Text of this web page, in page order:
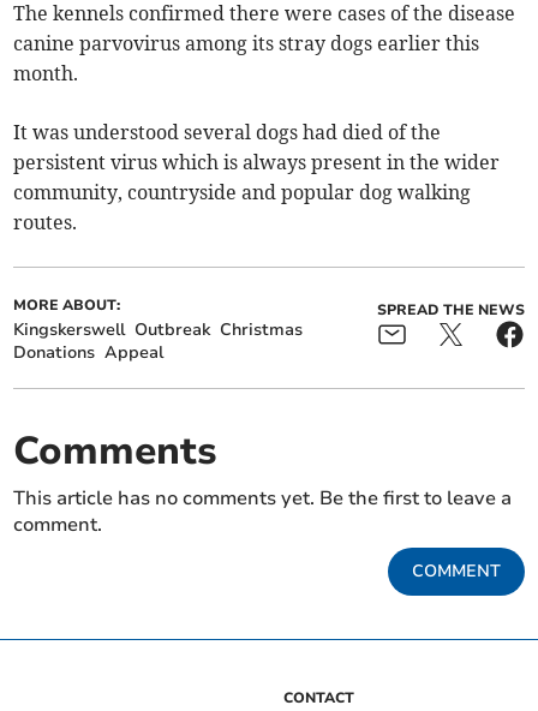
The kennels confirmed there were cases of the disease
canine parvovirus among its stray dogs earlier this
month.
It was understood several dogs had died of the
persistent virus which is always present in the wider
community, countryside and popular dog walking
routes.
MORE ABOUT:
Kingskerswell Outbreak Christmas
Donations Appeal
SPREAD THE NEWS
Comments
This article has no comments yet. Be the first to leave a
comment.
COMMENT
CONTACT